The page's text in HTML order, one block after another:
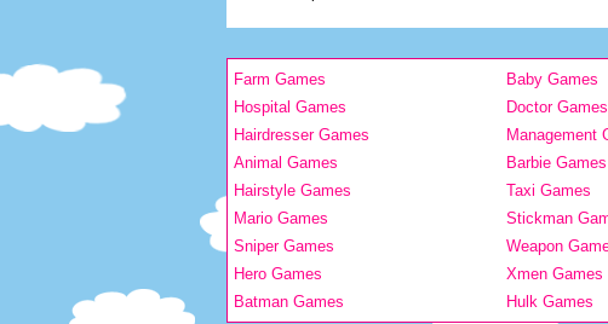
Farm Games Baby Games
Hospital Games
Doctor Games
Hairdresser Games
Management
Animal Games
Barbie Games
Hairstyle Games
Taxi Games
Mario Games
Stickman
Sniper Games
Weapon
Hero Games
Xmen Games
Batman Games
Hulk Games